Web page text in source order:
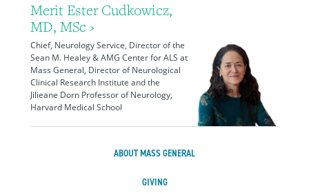
Merit Ester Cudkowicz,
MD, MSc ›
Chief, Neurology Service, Director of the
Sean M. Healey & AMG Center for ALS at
Mass General, Director of Neurological
Clinical Research Institute and the
Jilieane Dorn Professor of Neurology,
Harvard Medical School
ABOUT MASS GENERAL
GIVING